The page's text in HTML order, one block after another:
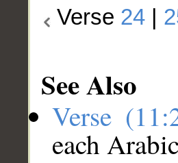
Verse 24
See Also
Verse
each